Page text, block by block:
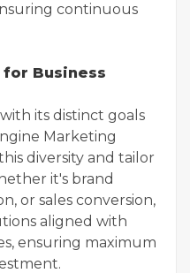
continuous
Business
its distinct goals
Marketing
diversity and tailor
it's brand
or sales conversion,
aligned with
ensuring maximum